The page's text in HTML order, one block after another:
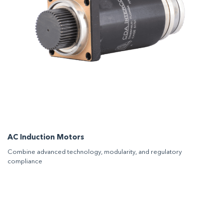
AC Induction Motors
Combine advanced technology, modularity, and regulatory
compliance